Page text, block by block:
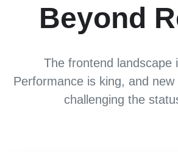
Beyond
The frontend landscape
Performance is king, and
challenging the